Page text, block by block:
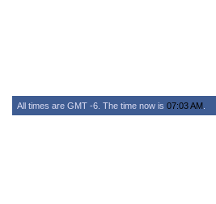
All times are GMT -6. The time now is 07:03 AM